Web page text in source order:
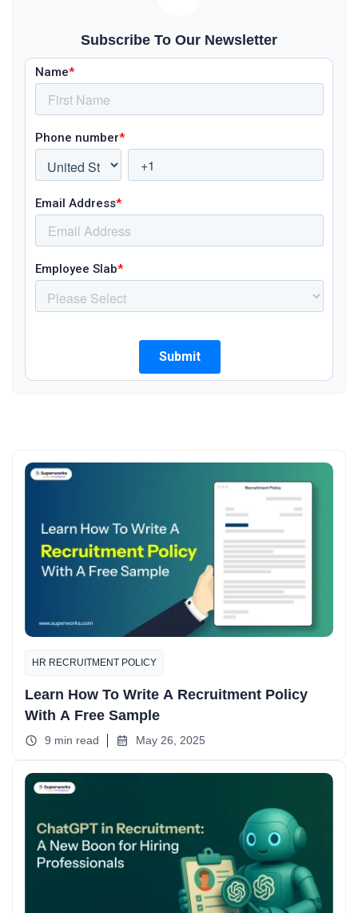
Subscribe To Our Newsletter
HR RECRUITMENT POLICY
Learn How To Write A Recruitment Policy
With A Free Sample
9 min read May 26, 2025